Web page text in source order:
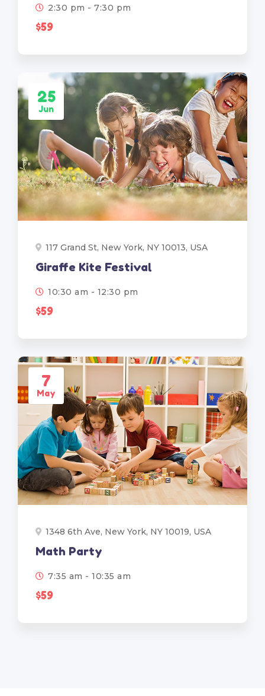
2:30 pm - 7:30 pm
$59
25
Jun
117 Grand St, New York, NY 10013, USA
Giraffe Kite Festival
10:30 am - 12:30 pm
$59
7
May
1348 6th Ave, New York, NY 10019, USA
Math Party
7:35 am - 10:35 am
$59